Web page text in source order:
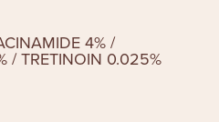
4% /
/ TRETINOIN 0.025%